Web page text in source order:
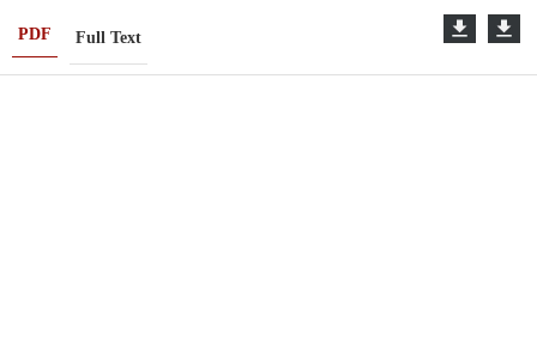
PDF Full Text